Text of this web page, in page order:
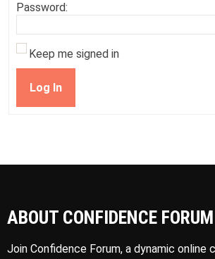
Password:
Keep me signed in
Log In
ABOUT CONFIDENCE FORUM
Join Confidence Forum, a dynamic online